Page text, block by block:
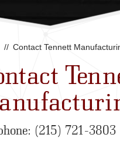
Contact Tennett
(215) 721-3803